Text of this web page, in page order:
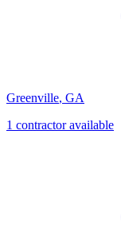
Greenville, GA
1 contractoravailable